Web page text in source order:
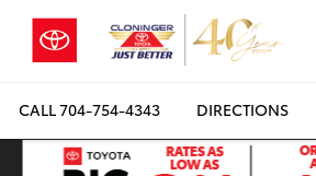
CALL704-754-4343 DIRECTIONS